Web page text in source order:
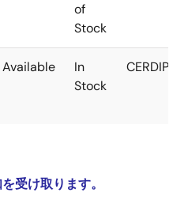
of
Stock
Available
In
Stock
CERDIP
受け取ります。